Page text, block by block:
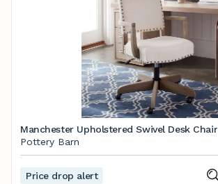
Manchester Upholstered Swivel Desk Chair
Pottery Barn
Price drop alert